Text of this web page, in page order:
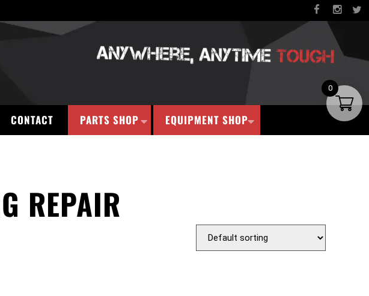
CONTACT PARTS SHOP EQUIPMENT SHOP
REPAIR
0